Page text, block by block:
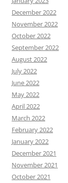
December 2022
November 2022
October 2022
September 2022
August 2022
July 2022
June 2022
May 2022
April 2022
March 2022
February 2022
January 2022
December 2021
November 2021
October 2021